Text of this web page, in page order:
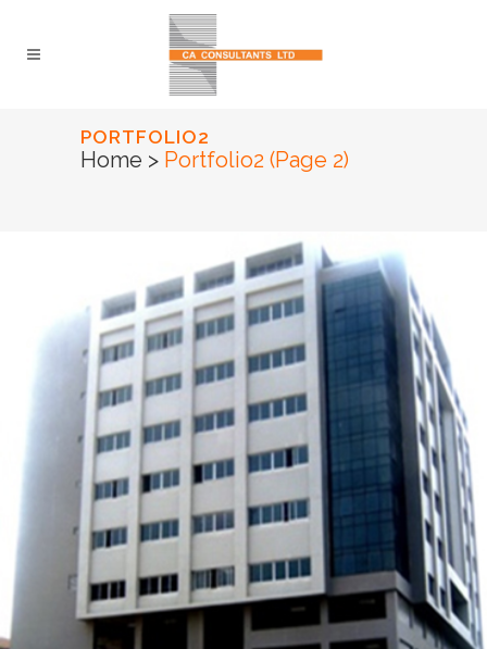
PORTFOLIO2
Home > Portfolio2 (Page 2)